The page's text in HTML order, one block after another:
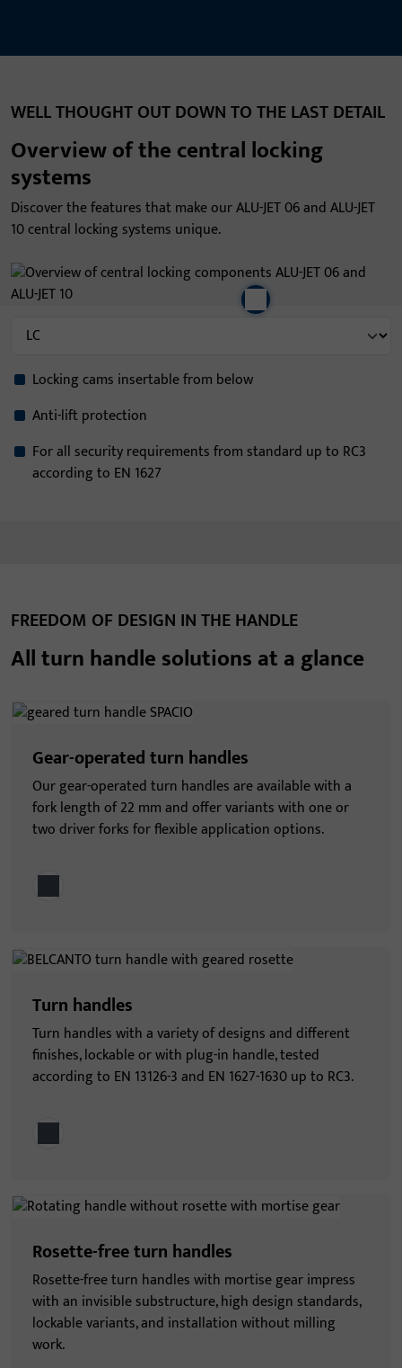
WELL THOUGHT OUT DOWN TO THE LAST DETAIL
Overview of the central locking
systems
Discover the features that make our ALU-JET 06 and ALU-JET
10 central locking systems unique.
Locking cams insertable from below
Anti-lift protection
For all security requirements from standard up to RC3
according to EN 1627
FREEDOM OF DESIGN IN THE HANDLE
All turn handle solutions at a glance
Gear-operated turn handles
Our gear-operated turn handles are available with a
fork length of 22 mm and offer variants with one or
two driver forks for flexible application options.
Turn handles
Turn handles with a variety of designs and different
finishes, lockable or with plug-in handle, tested
according to EN 13126-3 and EN 1627-1630 up to RC3.
Rosette-free turn handles
Rosette-free turn handles with mortise gear impress
with an invisible substructure, high design standards,
lockable variants, and installation without milling
work.